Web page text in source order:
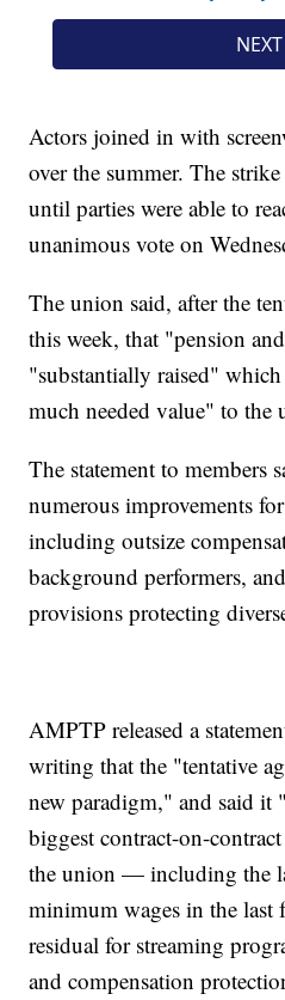
Actors joined in with
over the summer. The
until parties were able to
unanimous vote on
The union said, after the
this week, that "pension
"substantially raised"
much needed value" to the
The statement to members
numerous improvements
including outsize
background performers,
provisions protecting
AMPTP released a
writing that the "tentative
new paradigm," and said
biggest contract-on-
the union — including the
minimum wages in the last
residual for streaming
and compensation